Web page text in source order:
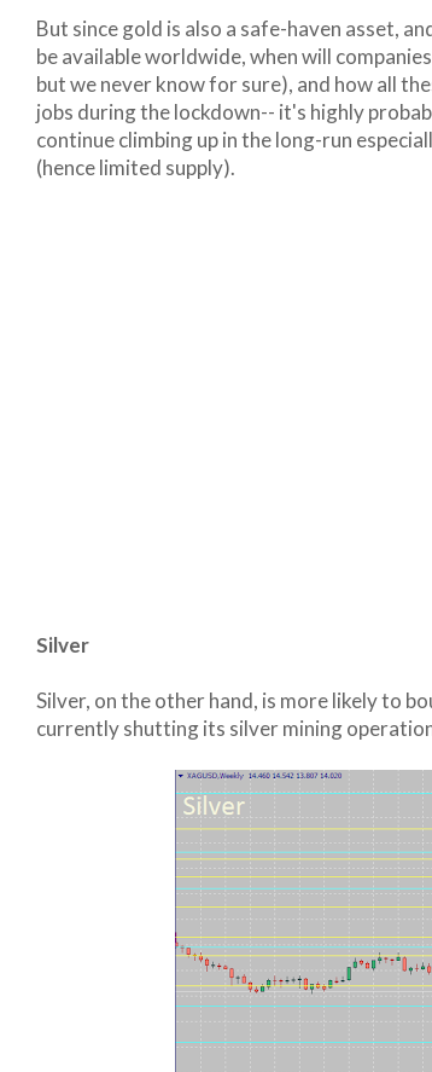
But since gold is also a safe-haven asset,
be available worldwide, when will
but we never know for sure), and how all
jobs during the lockdown-- it's highly
continue climbing up in the long-run
(hence limited supply).
Silver
Silver, on the other hand, is more likely to
currently shutting its silver mining